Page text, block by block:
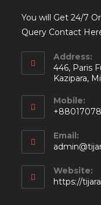
You will Get 24/7
Query Contact
Address:
446, Paris
Kazipara,
Mobile:
Email:
Website:
https://